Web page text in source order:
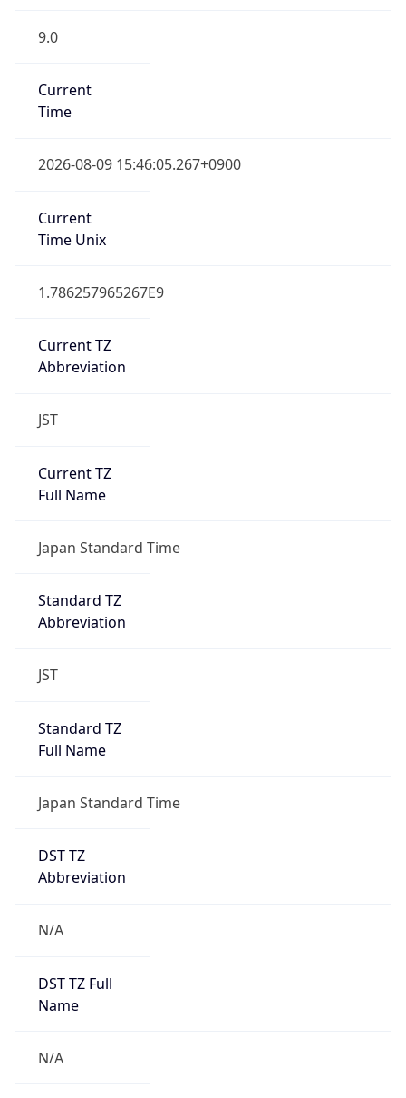
9.0
Current
Time
2026-08-09 15:46:05.267+0900
Current
Time Unix
1.786257965267E9
Current TZ
Abbreviation
JST
Current TZ
Full Name
Japan Standard Time
Standard TZ
Abbreviation
JST
Standard TZ
Full Name
Japan Standard Time
DST TZ
Abbreviation
N/A
DST TZ Full
Name
N/A